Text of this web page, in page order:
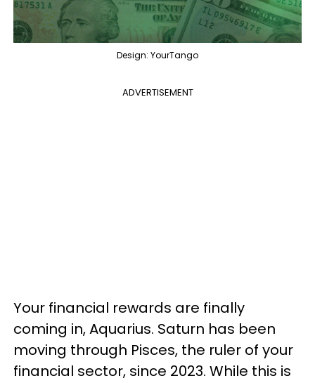
Design: YourTango
ADVERTISEMENT
Your financial rewards are finally
coming in, Aquarius. Saturn has been
moving through Pisces, the ruler of your
financial sector, since 2023. While this is